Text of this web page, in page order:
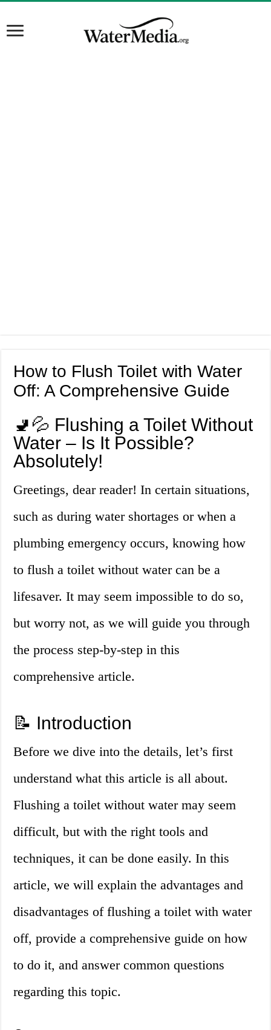
How to Flush Toilet with Water
Off: A Comprehensive Guide
🚽💦 Flushing a Toilet Without
Water – Is It Possible?
Absolutely!
Greetings, dear reader! In certain situations,
such as during water shortages or when a
plumbing emergency occurs, knowing how
to flush a toilet without water can be a
lifesaver. It may seem impossible to do so,
but worry not, as we will guide you through
the process step-by-step in this
comprehensive article.
📝 Introduction
Before we dive into the details, let’s first
understand what this article is all about.
Flushing a toilet without water may seem
difficult, but with the right tools and
techniques, it can be done easily. In this
article, we will explain the advantages and
disadvantages of flushing a toilet with water
off, provide a comprehensive guide on how
to do it, and answer common questions
regarding this topic.